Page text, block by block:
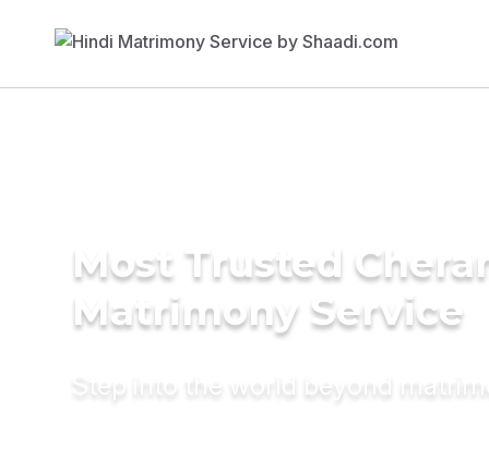
Most Trusted
Matrimony Service
Step into the world beyond